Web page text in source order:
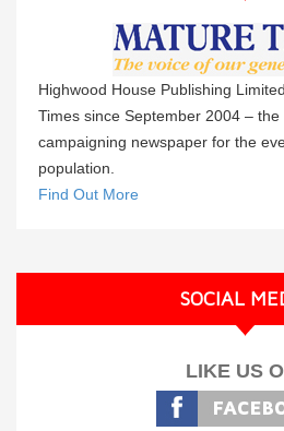
Highwood House Publishing
Times since September 2004 – the
campaigning newspaper for the
population.
Find Out More
SOCIAL
LIKE US